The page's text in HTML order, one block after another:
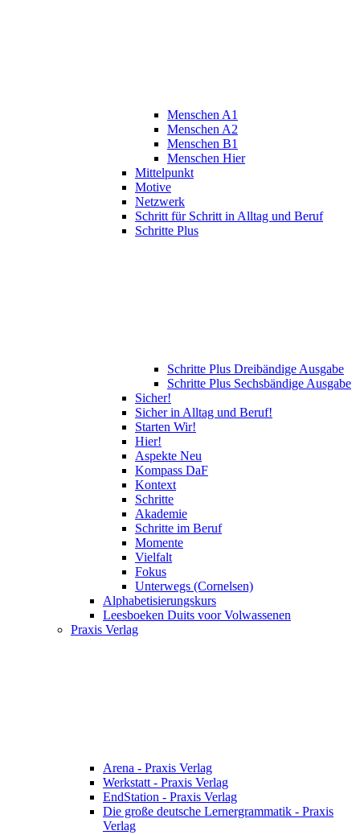
Menschen A1
Menschen A2
Menschen B1
Menschen Hier
Mittelpunkt
Motive
Netzwerk
Schritt für Schritt in Alltag und Beruf
Schritte Plus
Schritte Plus Dreibändige Ausgabe
Schritte Plus Sechsbändige Ausgabe
Sicher!
Sicher in Alltag und Beruf!
Starten Wir!
Hier!
Aspekte Neu
Kompass DaF
Kontext
Schritte
Akademie
Schritte im Beruf
Momente
Vielfalt
Fokus
Unterwegs (Cornelsen)
Alphabetisierungskurs
Leesboeken Duits voor Volwassenen
Praxis Verlag
Arena - Praxis Verlag
Werkstatt - Praxis Verlag
EndStation - Praxis Verlag
Die große deutsche Lernergrammatik - Praxis
Verlag